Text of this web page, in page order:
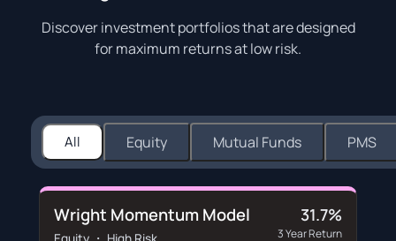
Discover investment portfolios that are designed
for maximum returns at low risk.
All Equity Mutual Funds PMS
Wright Momentum Model 31.7%
3 Year Return